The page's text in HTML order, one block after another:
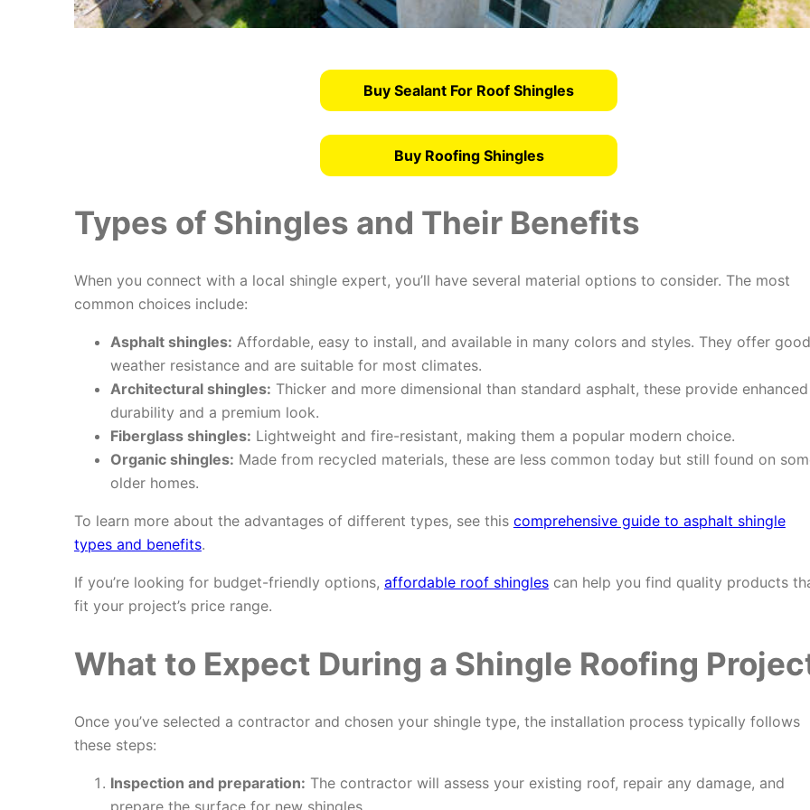
Buy Sealant For Roof Shingles
Buy Roofing Shingles
Types of Shingles and Their Benefits
When you connect with a local shingle expert, you’ll have several material options to consider. The most
common choices include:
Asphalt shingles: Affordable, easy to install, and available in many colors and styles. They offer good
weather resistance and are suitable for most climates.
Architectural shingles: Thicker and more dimensional than standard asphalt, these provide enhanced
durability and a premium look.
Fiberglass shingles: Lightweight and fire-resistant, making them a popular modern choice.
Organic shingles: Made from recycled materials, these are less common today but still found on
older homes.
To learn more about the advantages of different types, see this comprehensive guide to asphalt shingle
types and benefits.
If you’re looking for budget-friendly options, affordable roof shinglescan help you find quality products
fit your project’s price range.
What to Expect During a Shingle Roofing
Once you’ve selected a contractor and chosen your shingle type, the installation process typically follows
these steps:
Inspection and preparation: The contractor will assess your existing roof, repair any damage, and
prepare the surface for new shingles.